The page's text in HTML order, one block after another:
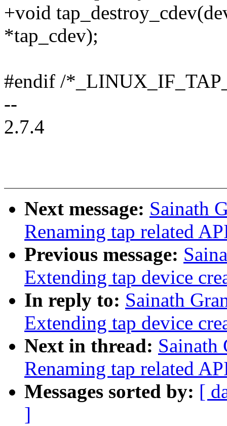
+void
*tap_cdev);
#endif /
--
2.7.4
Next message: Sainath
Renaming tap related
Previous message:
Extending tap device
In reply to: Sainath
Extending tap device
Next in thread: Sainath
Renaming tap related
Messages sorted by: [
]